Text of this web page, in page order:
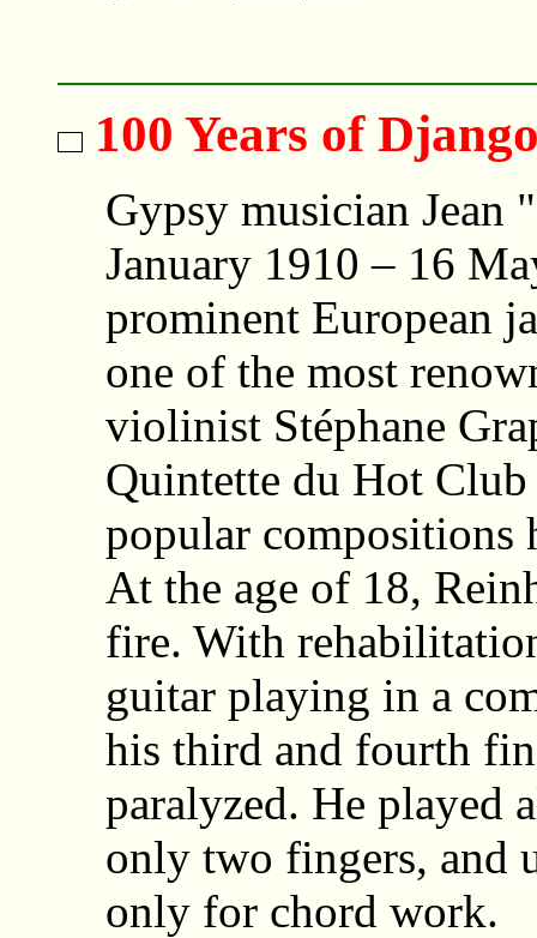
100 Years of
Gypsy musician Jean
January 1910 – 16
prominent European
one of the most
violinist Stéphane
Quintette du Hot Club
popular compositions
At the age of 18,
fire. With
guitar playing in a
his third and fourth
paralyzed. He played
only two fingers, and
only for chord work.